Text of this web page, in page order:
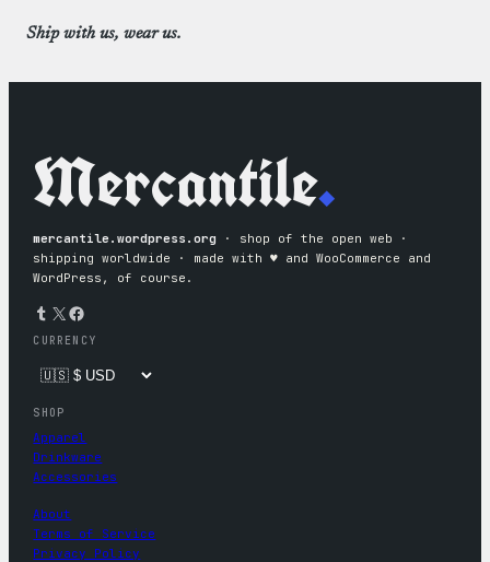
Ship with us, wear us.
Mercantile.
mercantile.wordpress.org · shop of the open web ·
shipping worldwide · made with ♥︎ and WooCommerce and
WordPress, of course.
Tumblr X Facebook
CURRENCY
SHOP
Apparel
Drinkware
Accessories
About
Terms of Service
Privacy Policy